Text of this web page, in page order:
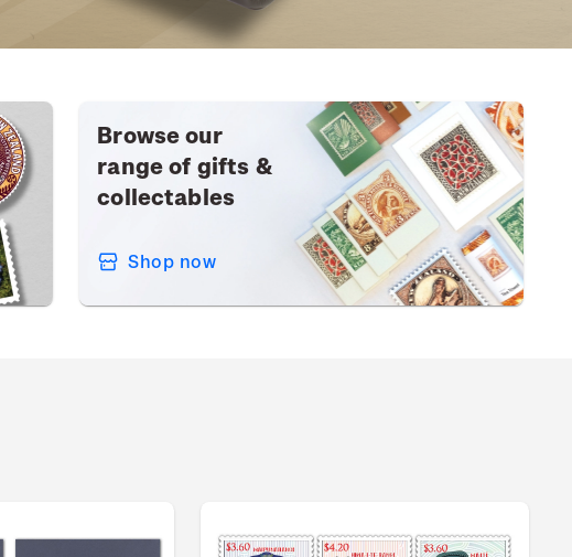
Browse our
range of gifts &
collectables
Shop now